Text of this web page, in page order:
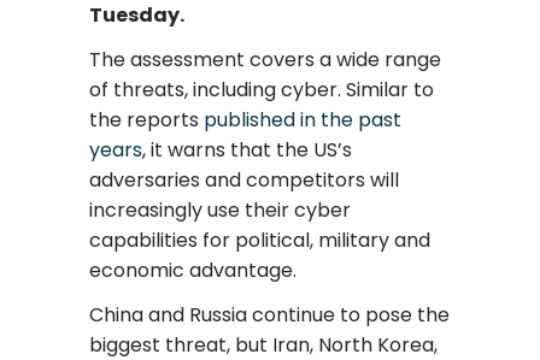
Tuesday.
The assessment covers a wide range
of threats, including cyber. Similar to
the reports published in the past
years, it warns that the US’s
adversaries and competitors will
increasingly use their cyber
capabilities for political, military and
economic advantage.
China and Russia continue to pose the
biggest threat, but Iran, North Korea,